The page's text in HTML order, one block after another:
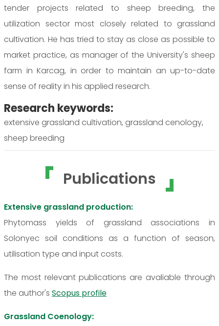
tender projects related to sheep breeding, the
utilization sector most closely related to grassland
cultivation. He has tried to stay as close as possible to
market practice, as manager of the University's sheep
farm in Karcag, in order to maintain an up-to-date
sense of reality in his applied research.
Research keywords:
extensive grassland cultivation, grassland cenology,
sheep breeding
Publications
Extensive grassland production:
Phytomass yields of grassland associations in
Solonyec soil conditions as a function of season,
utilisation type and input costs.
The most relevant publications are avaliable through
the author's Scopus profile
Grassland Coenology: